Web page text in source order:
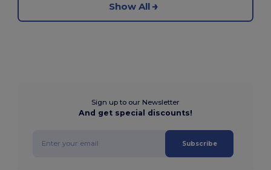
Show All
Sign up to our Newsletter
And get special discounts!
Subscribe